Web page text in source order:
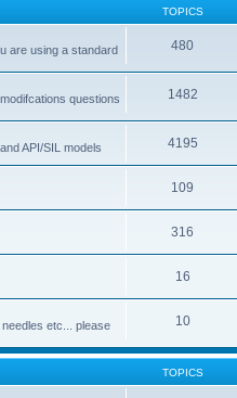
TOPICS
are using a standard
480
questions
1482
API/SIL models 4195
109
316
16
etc... please
10
TOPICS